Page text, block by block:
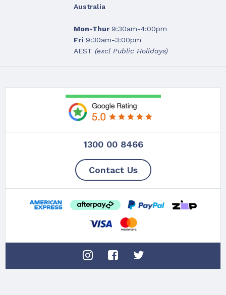
Australia
Mon-Thur 9:30am-4:00pm
Fri9:30am-3:00pm
AEST (excl Public Holidays)
1300 00 8466
Contact Us